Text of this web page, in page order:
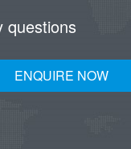
questions
ENQUIRE NOW